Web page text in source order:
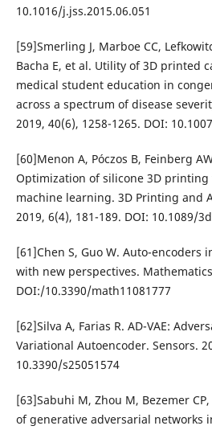
10.1016/j.jss.2015.06.051
[59]Smerling J, Marboe CC,
Bacha E, et al. Utility of 3D printed
medical student education in
across a spectrum of disease
2019, 40(6), 1258-1265. DOI:
[60]Menon A, Póczos B, Feinberg
Optimization of silicone 3D
machine learning. 3D Printing and
2019, 6(4), 181-189. DOI: 10.1089/
[61]Chen S, Guo W. Auto-encoders
with new perspectives.
DOI:/10.3390/math11081777
[62]Silva A, Farias R. AD-VAE:
Variational Autoencoder. Sensors.
10.3390/s25051574
[63]Sabuhi M, Zhou M, Bezemer
of generative adversarial networks